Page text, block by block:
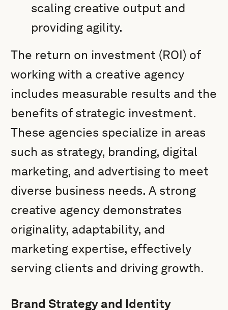
scaling creative output and
providing agility.
The return on investment (ROI) of
working with a creative agency
includes measurable results and the
benefits of strategic investment.
These agencies specialize in areas
such as strategy, branding, digital
marketing, and advertising to meet
diverse business needs. A strong
creative agency demonstrates
originality, adaptability, and
marketing expertise, effectively
serving clients and driving growth.
Brand Strategy and Identity